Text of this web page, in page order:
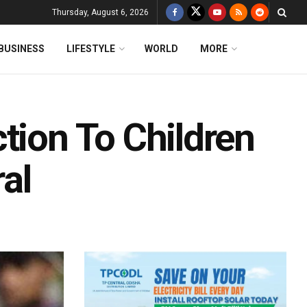
Thursday, August 6, 2026
LIFESTYLE WORLD MORE
To Children